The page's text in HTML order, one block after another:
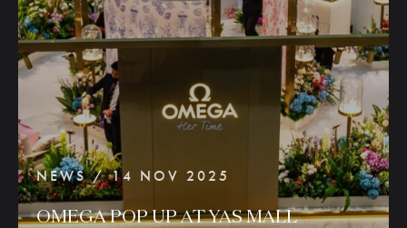
NEWS / 14 NOV 2025
OMEGAPOPUPATYASMALL